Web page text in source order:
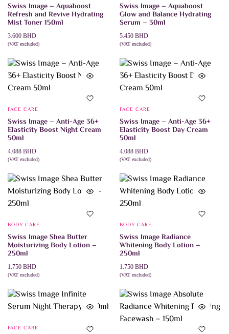
Swiss Image – Aquaboost
Refresh and Revive Hydrating
Mist Toner 150ml
3.600 BHD
(VAT excluded)
Swiss Image – Aquaboost
Glow and Balance Hydrating
Serum – 30ml
5.450 BHD
(VAT excluded)
FACE CARE
Swiss Image – Anti-Age 36+
Elasticity Boost Night Cream
50ml
4.088 BHD
(VAT excluded)
FACE CARE
Swiss Image – Anti-Age 36+
Elasticity Boost Day Cream
50ml
4.088 BHD
(VAT excluded)
BODY CARE
Swiss Image Shea Butter
Moisturizing Body Lotion –
250ml
1.750 BHD
(VAT excluded)
BODY CARE
Swiss Image Radiance
Whitening Body Lotion –
250ml
1.750 BHD
(VAT excluded)
FACE CARE